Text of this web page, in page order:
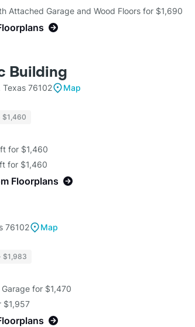
Attached Garage and Wood Floors for $1,690
Building
Texas 76102
Map
$1,460
for $1,460
for $1,460
Floorplans
76102
Map
$1,983
for $1,470
$1,957